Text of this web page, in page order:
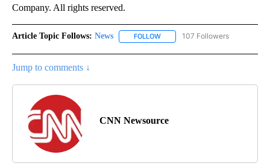
Company. All rights reserved.
Article Topic Follows: News FOLLOW FOLLOW "NEWS" TO RECEIVE
107 Followers
Jump to comments ↓
CNN Newsource